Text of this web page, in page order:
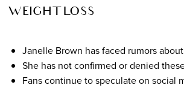
WEIGHT LOSS
Janelle Brown has faced rumors
She has not confirmed or denied
Fans continue to speculate on social